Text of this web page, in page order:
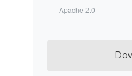
Apache 2.0